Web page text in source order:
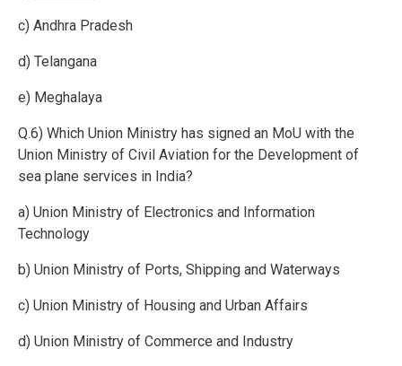
c) Andhra Pradesh
d) Telangana
e) Meghalaya
Q.6) Which Union Ministry has signed an MoU with the
Union Ministry of Civil Aviation for the Development of
sea plane services in India?
a) Union Ministry of Electronics and Information
Technology
b) Union Ministry of Ports, Shipping and Waterways
c) Union Ministry of Housing and Urban Affairs
d) Union Ministry of Commerce and Industry